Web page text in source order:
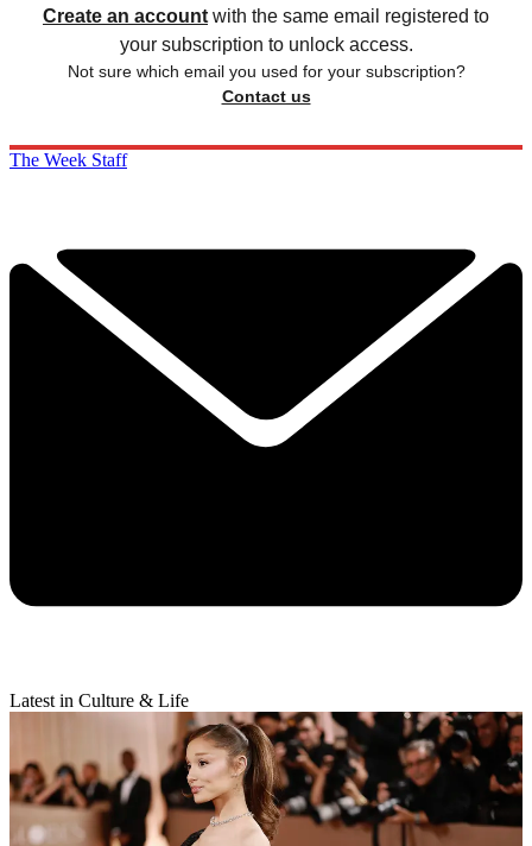
Create an account with the same email registered to
your subscription to unlock access.
Not sure which email you used for your subscription?
Contact us
The Week Staff
Latest in Culture & Life